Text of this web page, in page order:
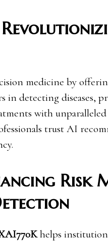
medicine by
in detecting diseases,
with unparalleled
trust AI
Risk
helps